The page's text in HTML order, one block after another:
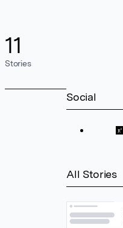
11
Stories
Social
All Stories